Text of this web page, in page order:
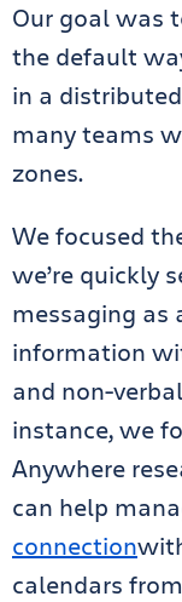
Our goal was
the default
in a
many teams
zones.
We focused
we’re quickly
messaging as
information
and non-
instance, we
Anywhere
can help
connection
calendars